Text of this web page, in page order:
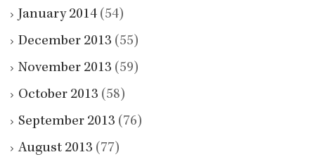
January 2014 (54)
December 2013 (55)
November 2013 (59)
October 2013 (58)
September 2013 (76)
August 2013 (77)